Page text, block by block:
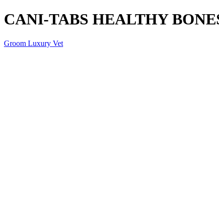
CANI-TABS HEALTHY
Groom Luxury Vet